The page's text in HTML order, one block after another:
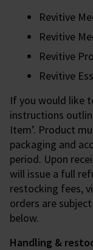
Revitive
Revitive
Revitive
Revitive
If you would like
instructions
Item’. Product
packaging and
period. Upon
will issue a full
restocking fees,
orders are
below.
Handling &